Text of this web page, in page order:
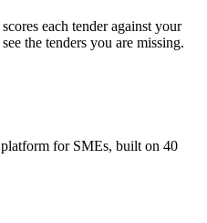
each tender against your
the tenders you are missing.
for SMEs, built on 40